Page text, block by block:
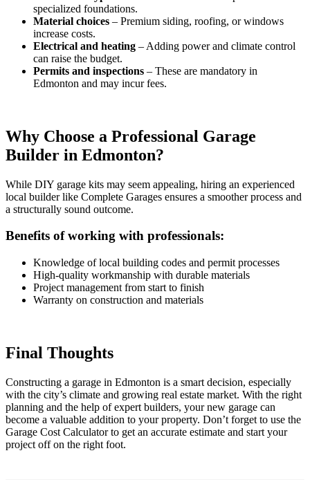
specialized foundations.
Material choices – Premium siding, roofing, or windows
increase costs.
Electrical and heating – Adding power and climate control
can raise the budget.
Permits and inspections – These are mandatory in
Edmonton and may incur fees.
Why Choose a Professional Garage
Builder in Edmonton?
While DIY garage kits may seem appealing, hiring an experienced
local builder like Complete Garages ensures a smoother process and
a structurally sound outcome.
Benefits of working with professionals:
Knowledge of local building codes and permit processes
High-quality workmanship with durable materials
Project management from start to finish
Warranty on construction and materials
Final Thoughts
Constructing a garage in Edmonton is a smart decision, especially
with the city’s climate and growing real estate market. With the right
planning and the help of expert builders, your new garage can
become a valuable addition to your property. Don’t forget to use the
Garage Cost Calculator to get an accurate estimate and start your
project off on the right foot.